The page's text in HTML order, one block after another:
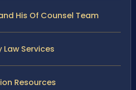
His Of Counsel Team
Law Services
Resources